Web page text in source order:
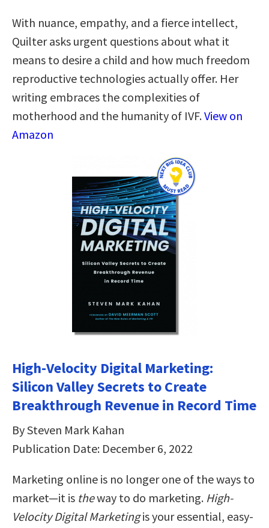
With nuance, empathy, and a fierce intellect,
Quilter asks urgent questions about what it
means to desire a child and how much freedom
reproductive technologies actually offer. Her
writing embraces the complexities of
motherhood and the humanity of IVF.View on
Amazon
High-Velocity Digital Marketing:
Silicon Valley Secrets to Create
Breakthrough Revenue in Record Time
By Steven Mark Kahan
Publication Date: December 6, 2022
Marketing online is no longer one of the ways to
market—it is theway to do marketing. High-
Velocity Digital Marketingis your essential, easy-